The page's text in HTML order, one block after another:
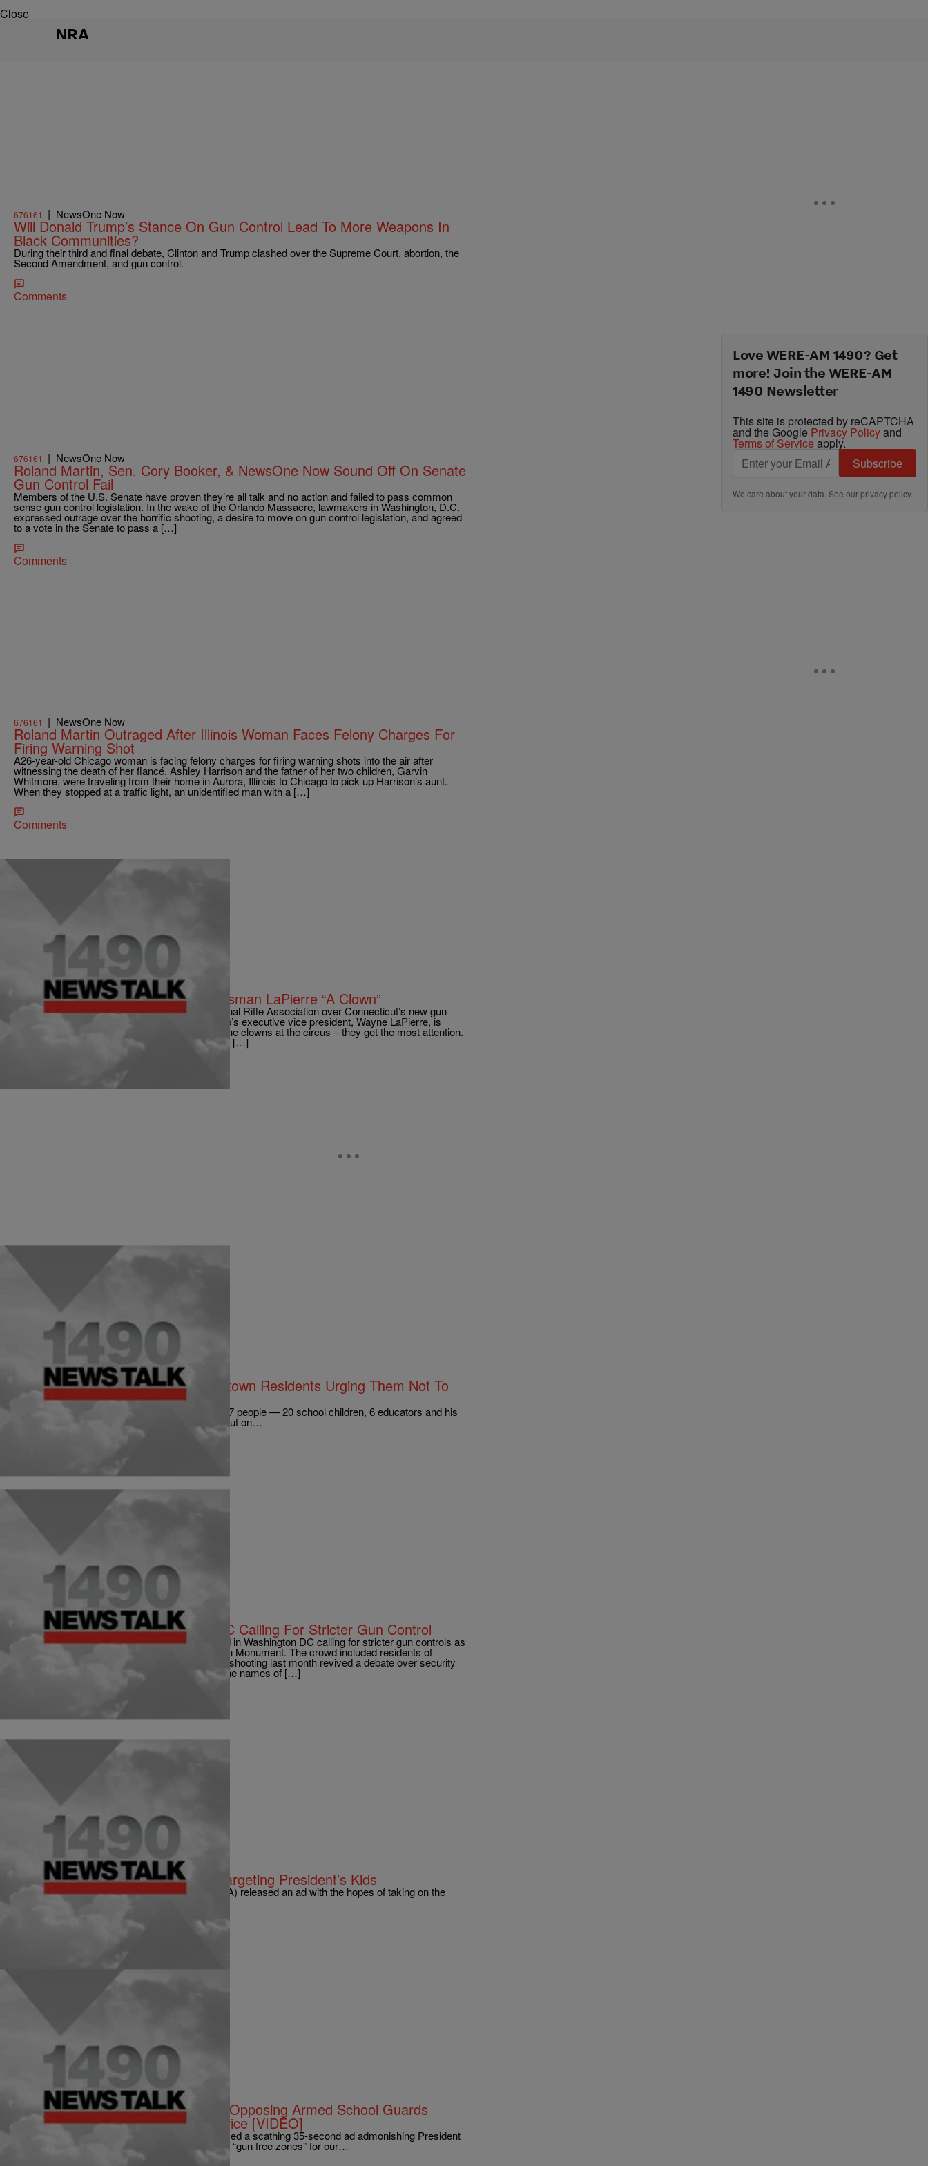
Close
NRA
676161 | NewsOne Now
Will Donald Trump’s Stance On Gun Control Lead To More Weapons In
Black Communities?
During their third and final debate, Clinton and Trump clashed over the Supreme Court, abortion, the
Second Amendment, and gun control.
Comments
676161 | NewsOne Now
Roland Martin, Sen. Cory Booker, & NewsOne Now Sound Off On Senate
Gun Control Fail
Members of the U.S. Senate have proven they’re all talk and no action and failed to pass common
sense gun control legislation. In the wake of the Orlando Massacre, lawmakers in Washington, D.C.
expressed outrage over the horrific shooting, a desire to move on gun control legislation, and agreed
to a vote in the Senate to pass a […]
Comments
676161 | NewsOne Now
Roland Martin Outraged After Illinois Woman Faces Felony Charges For
Firing Warning Shot
A26-year-old Chicago woman is facing felony charges for firing warning shots into the air after
witnessing the death of her fiancé. Ashley Harrison and the father of her two children, Garvin
Whitmore, were traveling from their home in Aurora, Illinois to Chicago to pick up Harrison’s aunt.
When they stopped at a traffic light, an unidentified man with a […]
Comments
NATIONAL|roneam1490were
Connecticut Governor: NRA Spokesman LaPierre “A Clown”
via CNN Responding to criticism from the National Rifle Association over Connecticut’s new gun
laws, Gov. Dan Malloy argued the pro-gun group’s executive vice president, Wayne LaPierre, is
simply blowing smoke. “Wayne reminds me of the clowns at the circus – they get the most attention.
That’s what he’s paid to do,” Malloy said Sunday […]
NATIONAL|Kirsten West Savali
Cold-Blooded: NRA Robocalls Newtown Residents Urging Them Not To
Support Stricter Gun Laws
When 20-year-old Adam Lanza shot and killed 27 people — 20 school children, 6 educators and his
mother, Nancy Lanza — in Newtown, Connecticut on…
NATIONAL|roneam1490were
Thousands Rally In Washington, DC Calling For Stricter Gun Control
via BBC News Thousands of people have rallied in Washington DC calling for stricter gun controls as
they marched from the Capitol to the Washington Monument. The crowd included residents of
Newtown, Connecticut, where a primary school shooting last month revived a debate over security
and gun safety. They carried banners carrying the names of […]
NATIONAL|Abena Agyeman-Fisher
NRA Releases Vitriolic Attack Ad Targeting President’s Kids
On Tuesday, the National Rifle Association (NRA) released an ad with the hopes of taking on the
President a day before he released his plans…
NATIONAL|NewsOne Staff
NRA: Obama ‘Elitist Hypocrite’ For Opposing Armed School Guards
When Daughters Have Secret Service [VIDEO]
The National Rifle Association (NRA) has released a scathing 35-second ad admonishing President
Barack Obama for his “hypocrisy” in demanding “gun free zones” for our…
Love WERE-AM 1490? Get
more! Join the WERE-AM
1490 Newsletter
This site is protected by reCAPTCHA
and the Google Privacy Policyand
Terms of Service apply.
Subscribe
We care about your data. See ourprivacy policy.